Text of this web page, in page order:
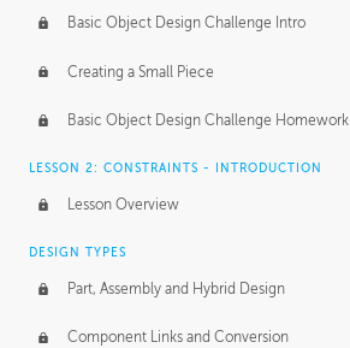
Personal Work
Working with a Team
Group Dynamics
PRODUCTION PIPELINE
Project Target
Pricing & Deadlines
Basic Object Design Challenge Intro
Creating a Small Piece
Basic Object Design Challenge Homework
LESSON 2: CONSTRAINTS - INTRODUCTION
Lesson Overview
DESIGN TYPES
Part, Assembly and Hybrid Design
Component Links and Conversion